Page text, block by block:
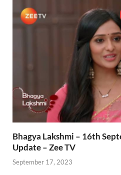
Bhagya Lakshmi – 16th
Update – Zee TV
September 17, 2023